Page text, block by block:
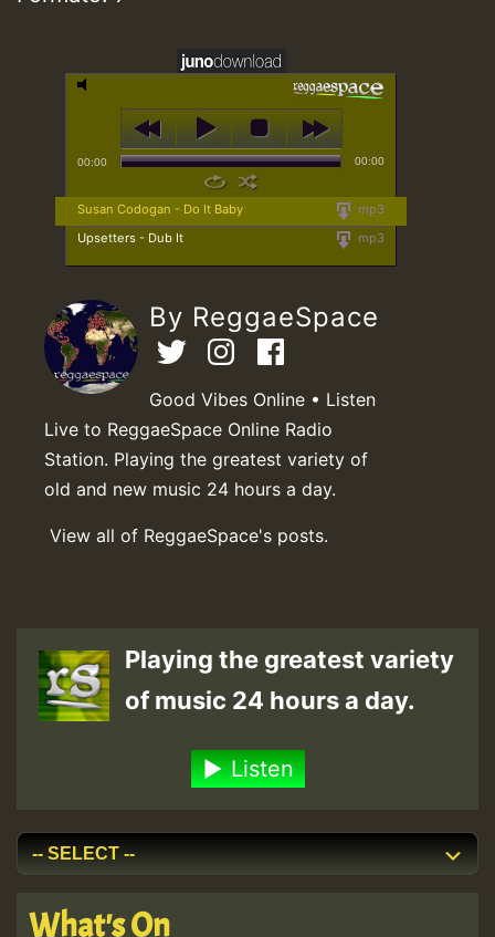
00:00 00:00
mp3
Susan Codogan - Do It Baby
mp3
Upsetters - Dub It
By ReggaeSpace
Good Vibes Online • Listen
Live to ReggaeSpace Online Radio
Station. Playing the greatest variety of
old and new music 24 hours a day.
View all of ReggaeSpace's posts.
Playing the greatest variety
of music 24 hours a day.
Listen
What's On